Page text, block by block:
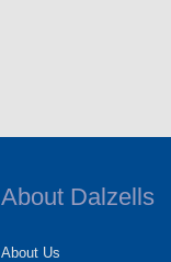
About Dalzells
About Us